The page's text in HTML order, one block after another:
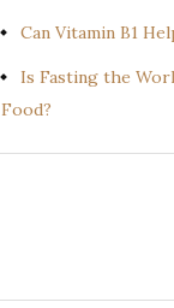
Can Vitamin B1
Is Fasting the
Food?
(Uraria picta)